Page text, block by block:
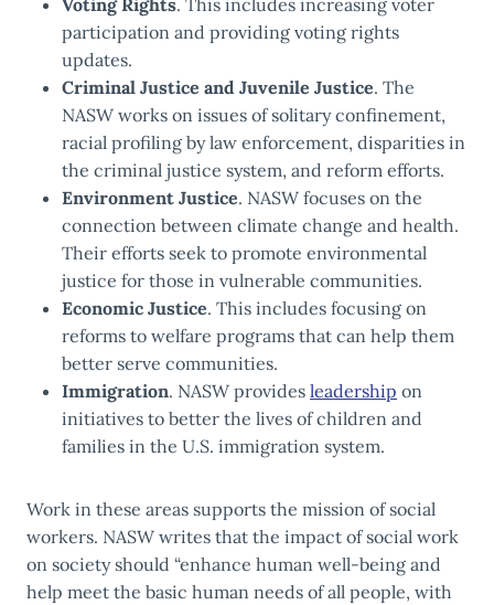
Voting Rights. This includes increasing voter
participation and providing voting rights
updates.
Criminal Justice and Juvenile Justice. The
NASW works on issues of solitary confinement,
racial profiling by law enforcement, disparities in
the criminal justice system, and reform efforts.
Environment Justice. NASW focuses on the
connection between climate change and health.
Their efforts seek to promote environmental
justice for those in vulnerable communities.
Economic Justice. This includes focusing on
reforms to welfare programs that can help them
better serve communities.
Immigration. NASW provides leadership on
initiatives to better the lives of children and
families in the U.S. immigration system.
Work in these areas supports the mission of social
workers. NASW writes that the impact of social work
on society should “enhance human well-being and
help meet the basic human needs of all people, with